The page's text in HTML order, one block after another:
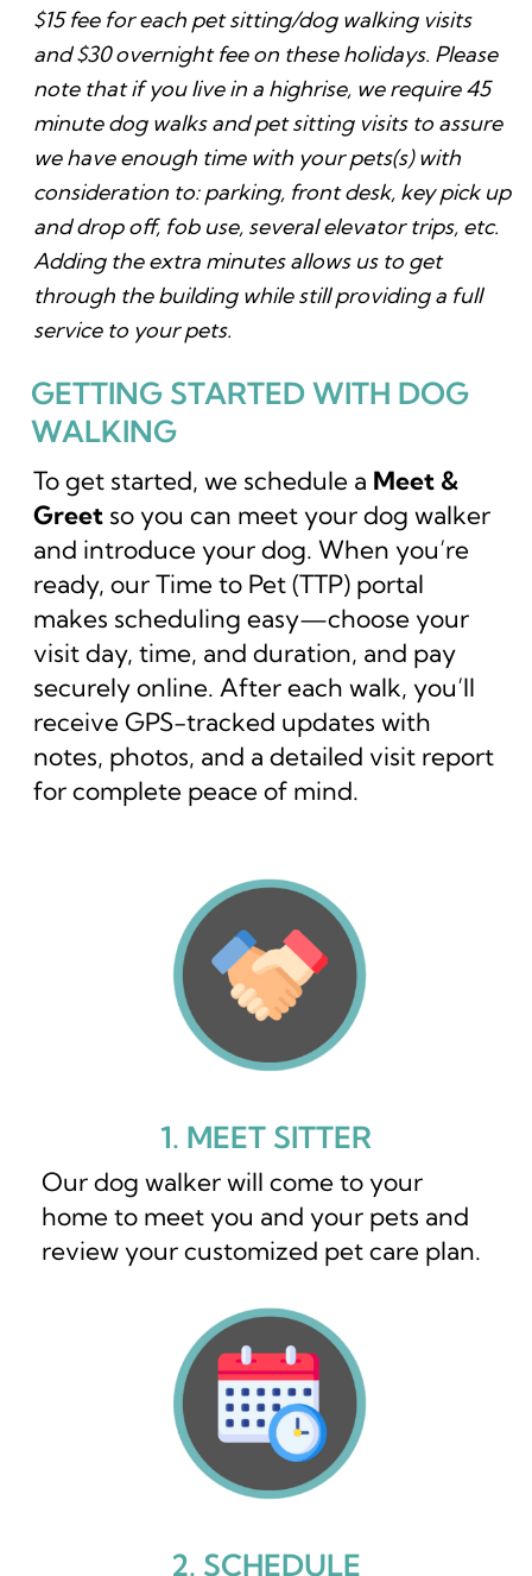
$15 fee for each pet sitting/dog walking visits
and $30 overnight fee on these holidays. Please
note that if you live in a highrise, we require 45
minute dog walks and pet sitting visits to assure
we have enough time with your pets(s) with
consideration to: parking, front desk, key pick up
and drop off, fob use, several elevator trips, etc.
Adding the extra minutes allows us to get
through the building while still providing a full
service to your pets.
GETTING STARTED WITH DOG
WALKING
To get started, we schedule a Meet &
Greet so you can meet your dog walker
and introduce your dog. When you’re
ready, our Time to Pet (TTP) portal
makes scheduling easy—choose your
visit day, time, and duration, and pay
securely online. After each walk, you’ll
receive GPS-tracked updates with
notes, photos, and a detailed visit report
for complete peace of mind.
1. MEET SITTER
Our dog walker will come to your
home to meet you and your pets and
review your customized pet care plan.
2. SCHEDULE